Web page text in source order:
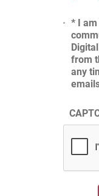
* I
from
any